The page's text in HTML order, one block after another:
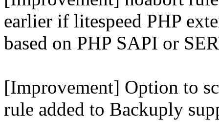
earlier if litespeed PHP
based on PHP SAPI or
[Improvement] Option to
rule added to Backuply